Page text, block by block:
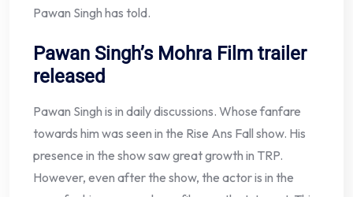
Pawan Singh has told.
Pawan Singh’s Mohra Film trailer
released
Pawan Singh is in daily discussions. Whose fanfare
towards him was seen in the Rise Ans Fall show. His
presence in the show saw great growth in TRP.
However, even after the show, the actor is in the